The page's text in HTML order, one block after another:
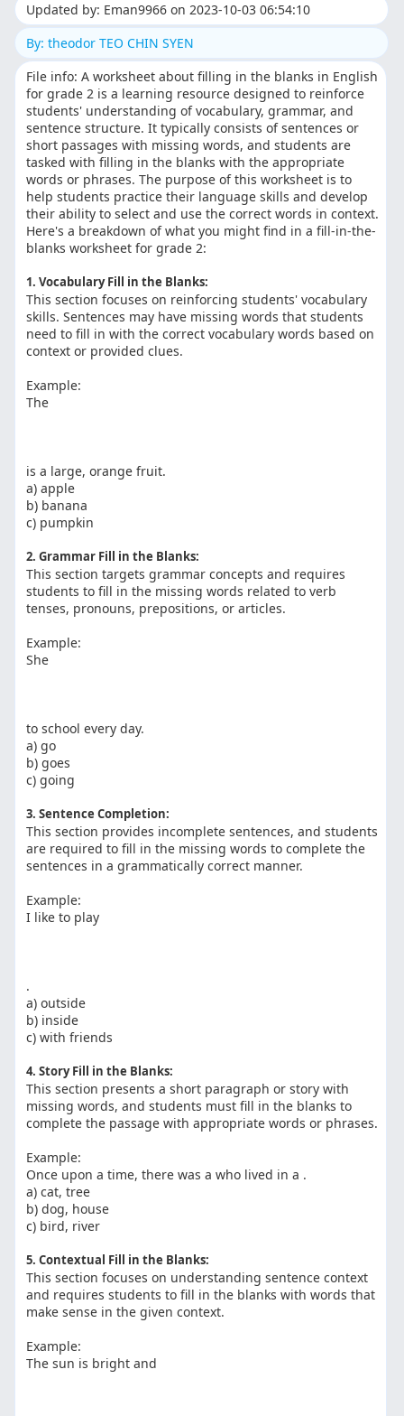
Updated by: Eman9966 on 2023-10-03 06:54:10
By: theodor TEO CHIN SYEN
File info: A worksheet about filling in the blanks in English
for grade 2 is a learning resource designed to reinforce
students' understanding of vocabulary, grammar, and
sentence structure. It typically consists of sentences or
short passages with missing words, and students are
tasked with filling in the blanks with the appropriate
words or phrases. The purpose of this worksheet is to
help students practice their language skills and develop
their ability to select and use the correct words in context.
Here's a breakdown of what you might find in a fill-in-the-
blanks worksheet for grade 2:
1. Vocabulary Fill in the Blanks:
This section focuses on reinforcing students' vocabulary
skills. Sentences may have missing words that students
need to fill in with the correct vocabulary words based on
context or provided clues.
Example:
The
is a large, orange fruit.
a) apple
b) banana
c) pumpkin
2. Grammar Fill in the Blanks:
This section targets grammar concepts and requires
students to fill in the missing words related to verb
tenses, pronouns, prepositions, or articles.
Example:
She
to school every day.
a) go
b) goes
c) going
3. Sentence Completion:
This section provides incomplete sentences, and students
are required to fill in the missing words to complete the
sentences in a grammatically correct manner.
Example:
I like to play
.
a) outside
b) inside
c) with friends
4. Story Fill in the Blanks:
This section presents a short paragraph or story with
missing words, and students must fill in the blanks to
complete the passage with appropriate words or phrases.
Example:
Once upon a time, there was a who lived in a .
a) cat, tree
b) dog, house
c) bird, river
5. Contextual Fill in the Blanks:
This section focuses on understanding sentence context
and requires students to fill in the blanks with words that
make sense in the given context.
Example:
The sun is bright and